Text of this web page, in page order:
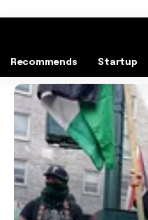
Recommends Startup